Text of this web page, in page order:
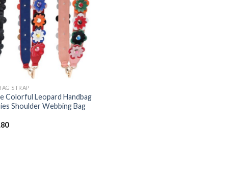
STRAP
Colorful Leopard Handbag
Shoulder Webbing Bag